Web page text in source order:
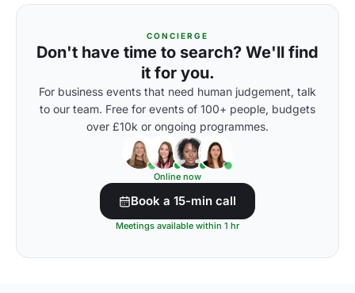
CONCIERGE
Don't have time to search? We'll find
it for you.
For business events that need human judgement, talk
to our team. Free for events of 100+ people, budgets
over £10k or ongoing programmes.
Online now
Book a 15-min call
Meetings available within 1 hr